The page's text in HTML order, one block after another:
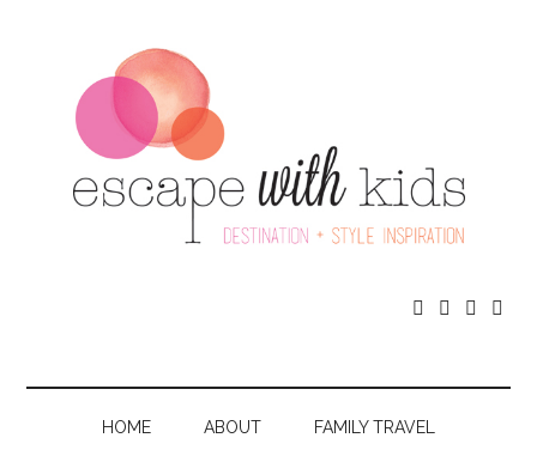
   
HOME ABOUT FAMILY TRAVEL